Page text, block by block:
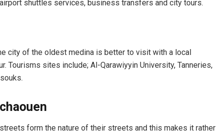
shuttles services, business transfers and city tours.
city of the oldest medina is better to visit with a local
Tourisms sites include; Al-Qarawiyyin University, Tanneries,
form the nature of their streets and this makes it rather